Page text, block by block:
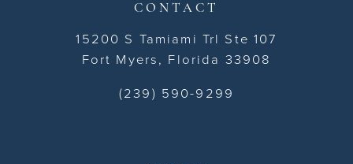
CONTACT
15200 S Tamiami Trl Ste 107
Fort Myers, Florida 33908
(239) 590-9299